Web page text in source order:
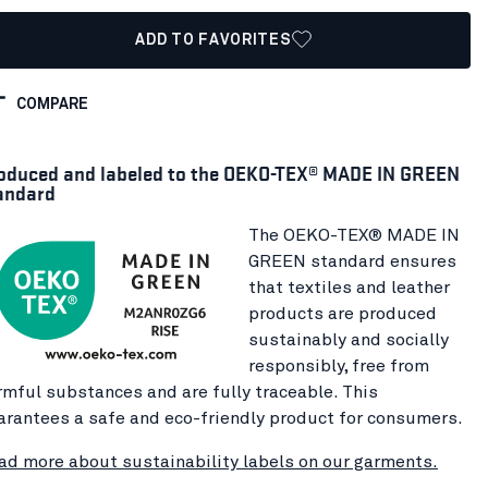
ADD TO FAVORITES
COMPARE
and labeled to the OEKO-TEX® MADE IN GREEN
The OEKO-TEX® MADE IN
GREEN standard ensures
that textiles and leather
products are produced
sustainably and socially
responsibly, free from
substances and are fully traceable. This
a safe and eco-friendly product for consumers.
more about sustainability labels on our garments.